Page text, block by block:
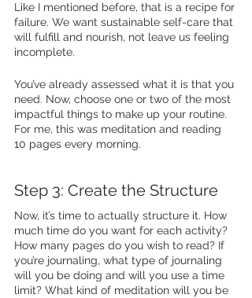
Like I mentioned before, that is a recipe for
failure. We want sustainable self-care that
will fulfill and nourish, not leave us feeling
incomplete.
You’ve already assessed what it is that you
need. Now, choose one or two of the most
impactful things to make up your routine.
For me, this was meditation and reading
10 pages every morning.
Step 3: Create the Structure
Now, it’s time to actually structure it. How
much time do you want for each activity?
How many pages do you wish to read? If
you’re journaling, what type of journaling
will you be doing and will you use a time
limit? What kind of meditation will you be